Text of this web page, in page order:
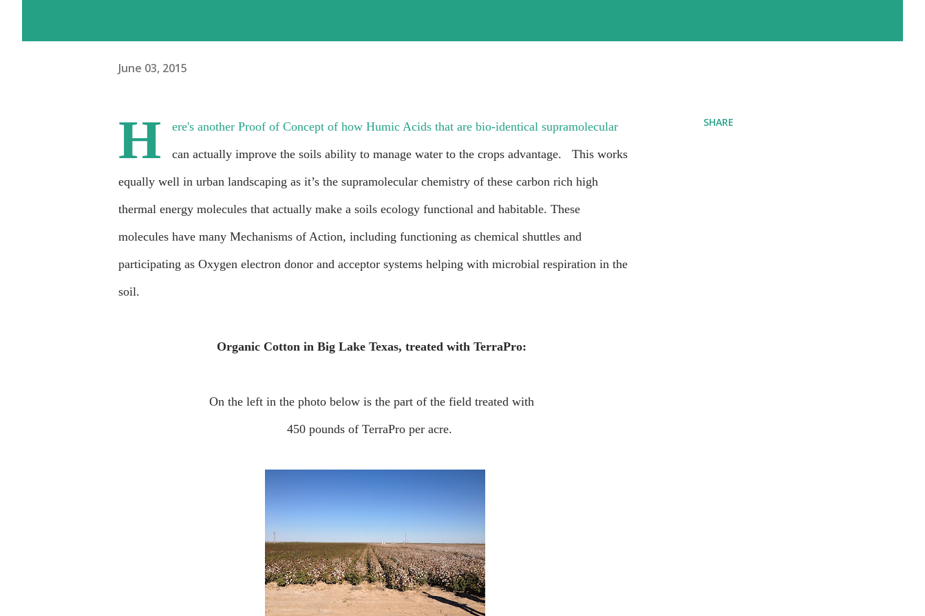
June 03, 2015
H
ere's another Proof of Concept of how Humic Acids that are bio-identical supramolecular
can actually improve the soils ability to manage water to the crops advantage. This works
equally well in urban landscaping as it’s the supramolecular chemistry of these carbon rich high
thermal energy molecules that actually make a soils ecology functional and habitable. These
molecules have many Mechanisms of Action, including functioning as chemical shuttles and
participating as Oxygen electron donor and acceptor systems helping with microbial respiration in the
soil.
Organic Cotton in Big Lake Texas, treated with TerraPro:
On the left in the photo below is the part of the field treated with
450 pounds of TerraPro per acre.
SHARE